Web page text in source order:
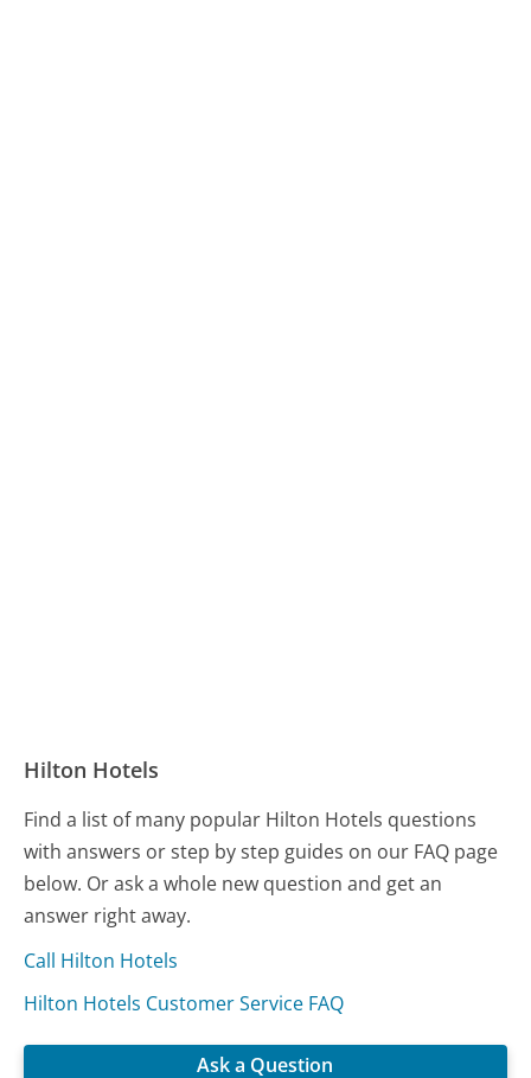
Hilton Hotels
Find a list of many popular Hilton Hotels questions
with answers or step by step guides on our FAQ page
below. Or ask a whole new question and get an
answer right away.
Call Hilton Hotels
Hilton Hotels Customer Service FAQ
Ask a Question